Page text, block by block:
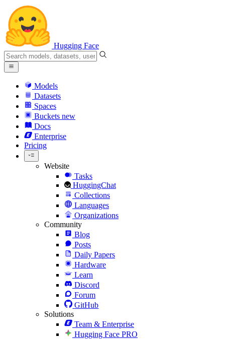
Hugging Face
Models
Datasets
Spaces
Buckets new
Docs
Enterprise
Pricing
Website
Tasks
HuggingChat
Collections
Languages
Organizations
Community
Blog
Posts
Daily Papers
Hardware
Learn
Discord
Forum
GitHub
Solutions
Team & Enterprise
Hugging Face PRO